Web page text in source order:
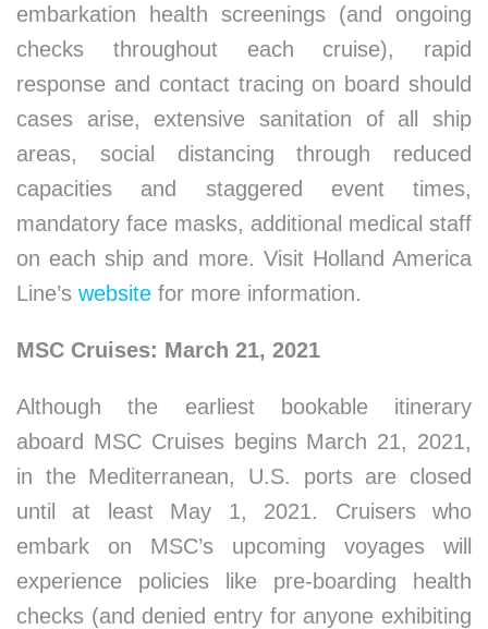
embarkation health screenings (and ongoing
checks throughout each cruise), rapid
response and contact tracing on board should
cases arise, extensive sanitation of all ship
areas, social distancing through reduced
capacities and staggered event times,
mandatory face masks, additional medical staff
on each ship and more. Visit Holland America
Line’s website for more information.
MSC Cruises: March 21, 2021
Although the earliest bookable itinerary
aboard MSC Cruises begins March 21, 2021,
in the Mediterranean, U.S. ports are closed
until at least May 1, 2021. Cruisers who
embark on MSC’s upcoming voyages will
experience policies like pre-boarding health
checks (and denied entry for anyone exhibiting